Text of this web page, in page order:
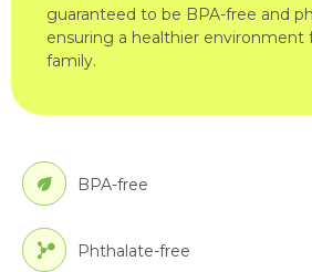
guaranteed to be BPA-free and
ensuring a healthier environment
family.
BPA-free
Phthalate-free